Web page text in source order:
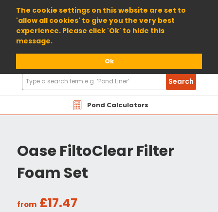
The cookie settings on this website are set to
'allow all cookies' to give you the very best
experience. Please click 'Ok' to hide this
message.
Ok
01904 698800
Pond Calculators
Search
Products
Search
Oase FiltoClear Filter
Foam Set
from £17.47